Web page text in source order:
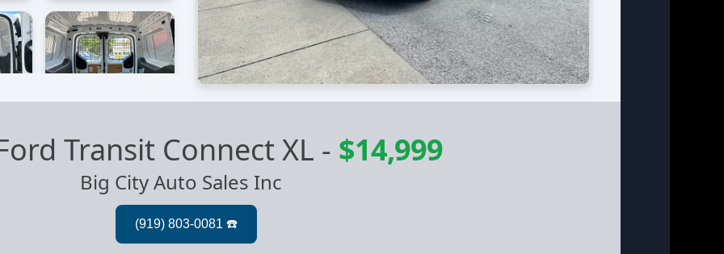
Transit Connect XL - $14,999
Big City Auto Sales Inc